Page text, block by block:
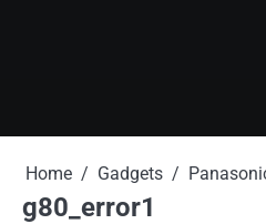
Home Gadgets
g80_error1